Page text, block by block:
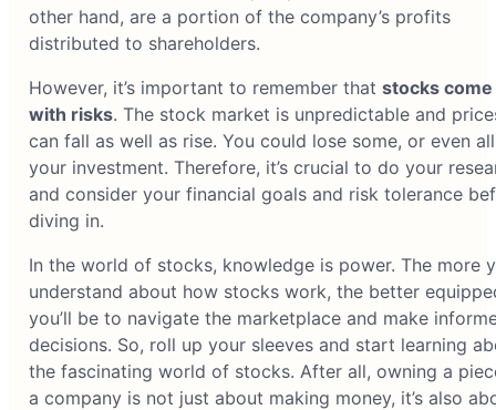
other hand, are a portion of the company’s profits
distributed to shareholders.
However, it’s important to remember that stocks come
with risks. The stock market is unpredictable and
can fall as well as rise. You could lose some, or even
your investment. Therefore, it’s crucial to do your
and consider your financial goals and risk tolerance
diving in.
In the world of stocks, knowledge is power. The more
understand about how stocks work, the better
you’ll be to navigate the marketplace and make
decisions. So, roll up your sleeves and start learning
the fascinating world of stocks. After all, owning a
a company is not just about making money, it’s also